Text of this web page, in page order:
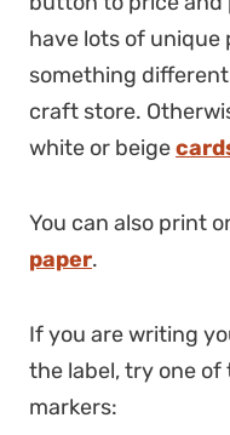
have lots of unique
something
craft store.
white or beige
You can also print
paper.
If you are writing
the label, try one
markers: